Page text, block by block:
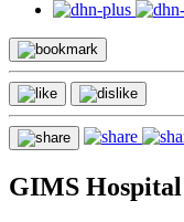
GIMS